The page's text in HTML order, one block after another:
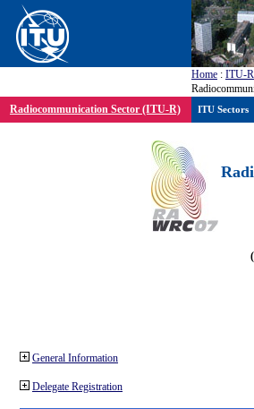
Home : ITU-R
Radiocommunication Sector (ITU-R)
General Information
Delegate Registration
ITU Sectors